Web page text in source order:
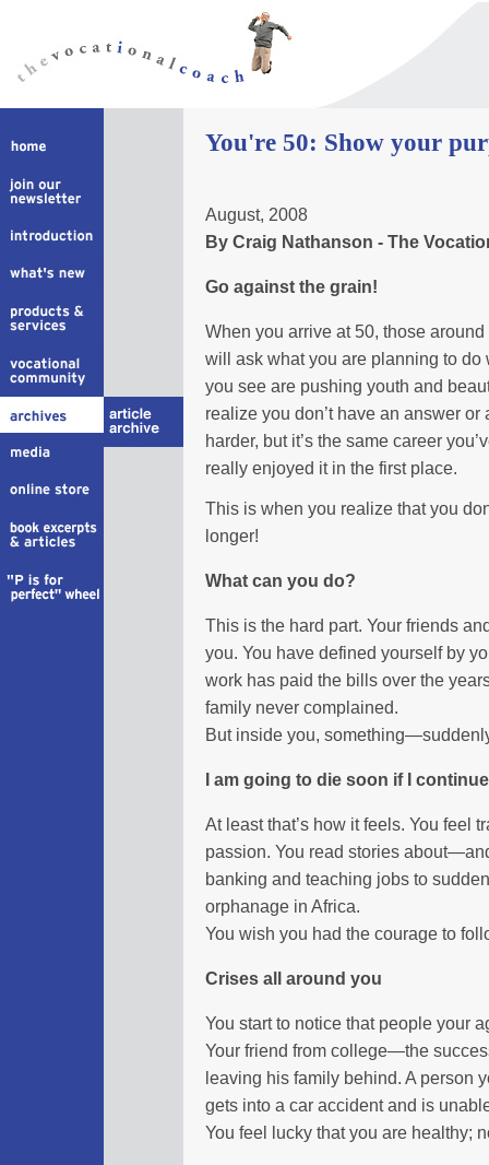
You're 50: Show your
August, 2008
By Craig Nathanson - The
Go against the grain!
When you arrive at 50, those
will ask what you are planning to
you see are pushing youth and
realize you don’t have an answer
harder, but it’s the same career
really enjoyed it in the first place.
This is when you realize that you
longer!
What can you do?
This is the hard part. Your friends
you. You have defined yourself by
work has paid the bills over the
family never complained.
But inside you,
I am going to die soon if I
At least that’s how it feels. You feel
passion. You read stories
banking and teaching jobs to
orphanage in Africa.
You wish you had the courage to
Crises all around you
You start to notice that people your
Your friend from college—the
leaving his family behind. A person
gets into a car accident and is
You feel lucky that you are healthy;